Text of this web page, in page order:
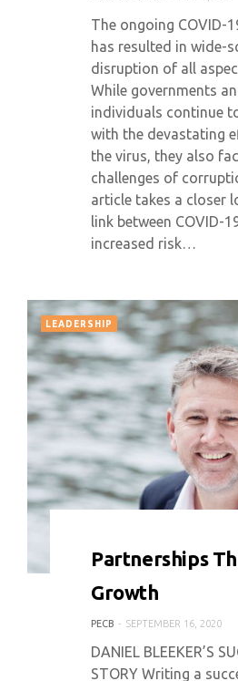
The ongoing COVID-
has resulted in wide-
disruption of all
While governments
individuals continue
with the devastating
the virus, they also
challenges of
article takes a closer
link between COVID-
increased risk…
LEADERSHIP
Partnerships
Growth
PECB SEPTEMBER 16, 2020
DANIEL BLEEKER’S
STORY Writing a